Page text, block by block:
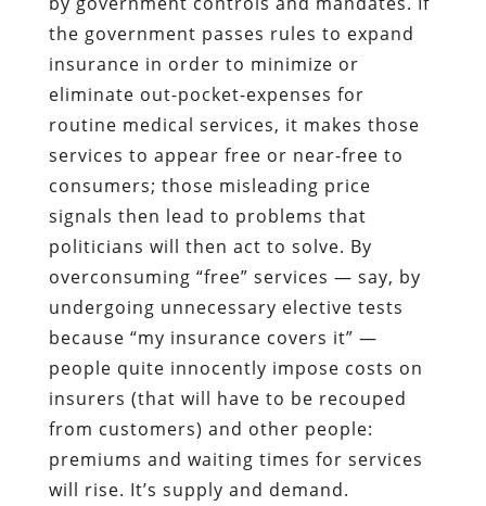
the government passes rules to expand
insurance in order to minimize or
eliminate out-pocket-expenses for
routine medical services, it makes those
services to appear free or near-free to
consumers; those misleading price
signals then lead to problems that
politicians will then act to solve. By
overconsuming “free” services — say, by
undergoing unnecessary elective tests
because “my insurance covers it” —
people quite innocently impose costs on
insurers (that will have to be recouped
from customers) and other people:
premiums and waiting times for services
will rise. It’s supply and demand.